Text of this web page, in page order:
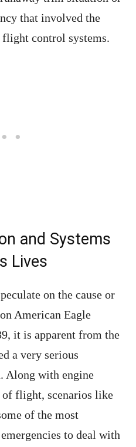
that involved the
control systems.
and Systems
Lives
on the cause or
American Eagle
it is apparent from the
a very serious
Along with engine
flight, scenarios like
of the most
to deal with